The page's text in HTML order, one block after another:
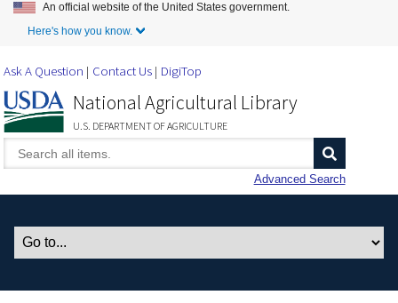
Skip to Main Content
An official website of the United States government.
Here's how you know.
Ask A Question Contact Us DigiTop
National Agricultural Library
U.S. DEPARTMENT OF AGRICULTURE
Advanced Search